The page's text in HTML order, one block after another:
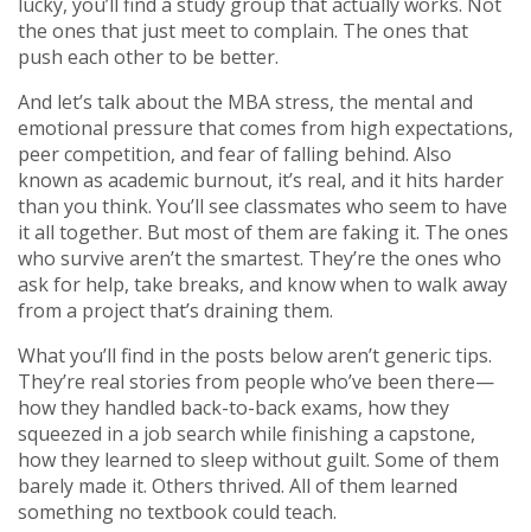
the ones that just meet to complain. The ones that
push each other to be better.
And let’s talk about the MBA stress, the mental and
emotional pressure that comes from high expectations,
peer competition, and fear of falling behind. Also
known as academic burnout, it’s real, and it hits harder
than you think. You’ll see classmates who seem to have
it all together. But most of them are faking it. The ones
who survive aren’t the smartest. They’re the ones who
ask for help, take breaks, and know when to walk away
from a project that’s draining them.
What you’ll find in the posts below aren’t generic tips.
They’re real stories from people who’ve been there—
how they handled back-to-back exams, how they
squeezed in a job search while finishing a capstone,
how they learned to sleep without guilt. Some of them
barely made it. Others thrived. All of them learned
something no textbook could teach.